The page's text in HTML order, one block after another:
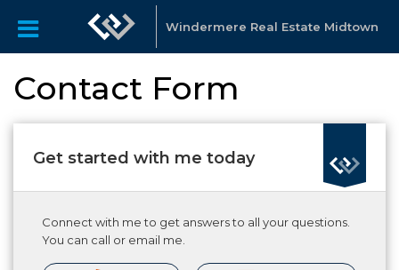
Windermere Real Estate Midtown
Contact Form
Get started with me today
Connect with me to get answers to all your questions.
You can call or email me.